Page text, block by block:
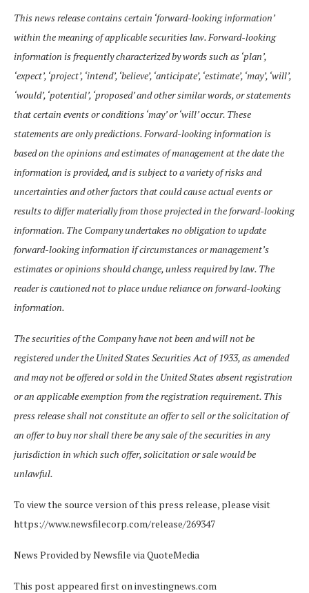
This news release contains certain ‘forward-looking information’
within the meaning of applicable securities law. Forward-looking
information is frequently characterized by words such as ‘plan’,
‘expect’, ‘project’, ‘intend’, ‘believe’, ‘anticipate’, ‘estimate’, ‘may’, ‘will’,
‘would’, ‘potential’, ‘proposed’ and other similar words, or statements
that certain events or conditions ‘may’ or ‘will’ occur. These
statements are only predictions. Forward-looking information is
based on the opinions and estimates of management at the date the
information is provided, and is subject to a variety of risks and
uncertainties and other factors that could cause actual events or
results to differ materially from those projected in the forward-looking
information. The Company undertakes no obligation to update
forward-looking information if circumstances or management’s
estimates or opinions should change, unless required by law. The
reader is cautioned not to place undue reliance on forward-looking
information.
The securities of the Company have not been and will not be
registered under the United States Securities Act of 1933, as amended
and may not be offered or sold in the United States absent registration
or an applicable exemption from the registration requirement. This
press release shall not constitute an offer to sell or the solicitation of
an offer to buy nor shall there be any sale of the securities in any
jurisdiction in which such offer, solicitation or sale would be
unlawful.
To view the source version of this press release, please visit
https://www.newsfilecorp.com/release/269347
News Provided by Newsfile via QuoteMedia
This post appeared first on investingnews.com